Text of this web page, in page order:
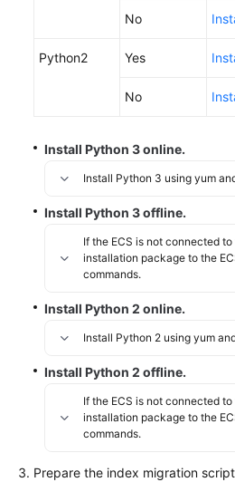
No
Python2 Yes
No
Install Python 3 online.
Install Python 3 using yum
Install Python 3 offline.
If the ECS is not connected
installation package to the
commands.
Install Python 2 online.
Install Python 2 using yum
Install Python 2 offline.
If the ECS is not connected
installation package to the
commands.
Prepare the index migration